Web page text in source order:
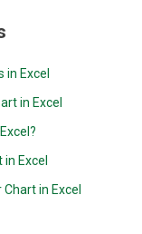
in Excel
in Excel
Excel
in Excel